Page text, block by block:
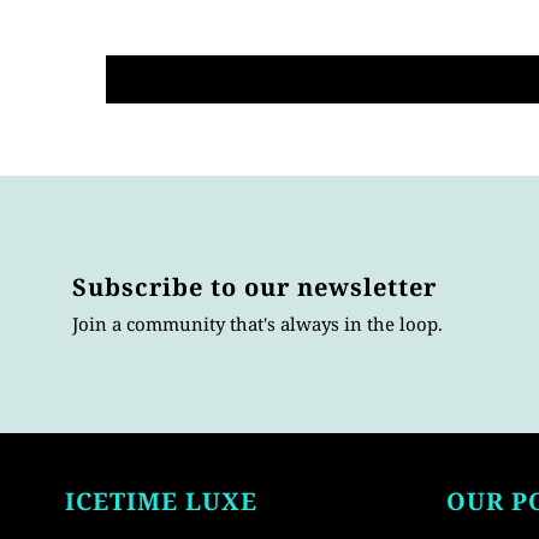
Subscribe to our newsletter
Join a community that's always in the loop.
ICETIME LUXE OUR